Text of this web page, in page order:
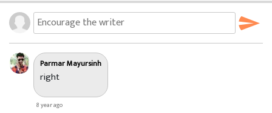
Parmar Mayursinh
right
8 year ago